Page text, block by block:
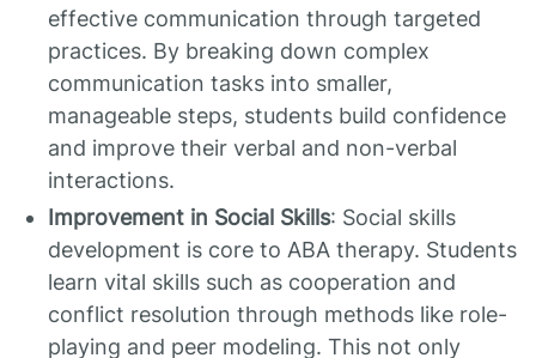
effective communication through targeted
practices. By breaking down complex
communication tasks into smaller,
manageable steps, students build confidence
and improve their verbal and non-verbal
interactions.
Improvement in Social Skills: Social skills
development is core to ABA therapy. Students
learn vital skills such as cooperation and
conflict resolution through methods like role-
playing and peer modeling. This not only